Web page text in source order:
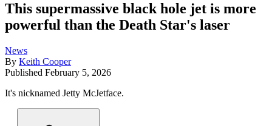
This supermassive black hole jet is more
powerful than the Death Star's laser
News
By Keith Cooper
Published February 5, 2026
It's nicknamed Jetty McJetface.